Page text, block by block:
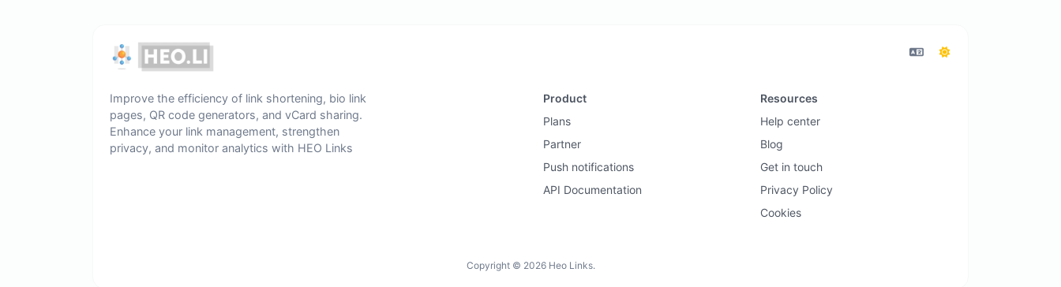
Improve the efficiency of link shortening, bio link
pages, QR code generators, and vCard sharing.
Enhance your link management, strengthen
privacy, and monitor analytics with HEO Links
Product
Plans
Partner
Push notifications
API Documentation
Resources
Help center
Blog
Get in touch
Privacy Policy
Cookies
Copyright © 2026 Heo Links.